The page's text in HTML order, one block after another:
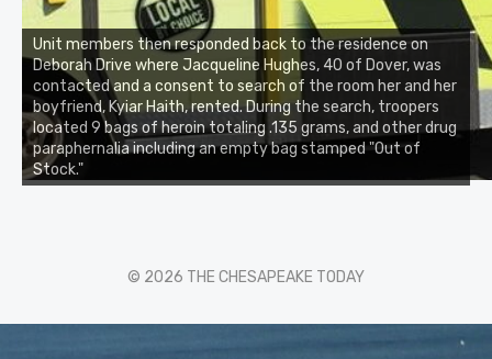
Unit members then responded back to the residence on
Deborah Drive where Jacqueline Hughes, 40 of Dover, was
contacted and a consent to search of the room her and her
boyfriend, Kyiar Haith, rented. During the search, troopers
located 9 bags of heroin totaling .135 grams, and other drug
paraphernalia including an empty bag stamped "Out of
Stock."
© 2026 THE CHESAPEAKE TODAY